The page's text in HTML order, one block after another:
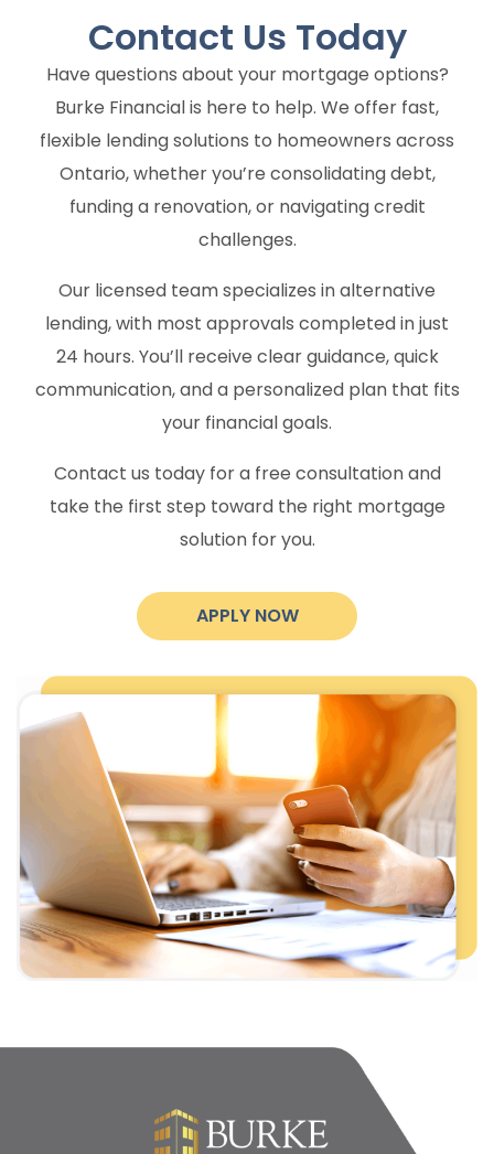
Contact Us Today
Have questions about your mortgage options?
Burke Financial is here to help. We offer fast,
flexible lending solutions to homeowners across
Ontario, whether you’re consolidating debt,
funding a renovation, or navigating credit
challenges.
Our licensed team specializes in alternative
lending, with most approvals completed in just
24 hours. You’ll receive clear guidance, quick
communication, and a personalized plan that fits
your financial goals.
Contact us today for a free consultation and
take the first step toward the right mortgage
solution for you.
APPLY NOW